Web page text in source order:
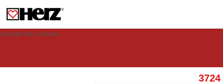
visit. These cookies allow computers to be identified but are not related to a
person. If you wish to use our website in full functionality, please accept the
Accept the cookies
3724